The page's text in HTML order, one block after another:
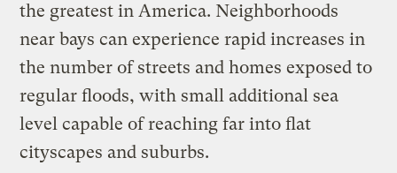
the greatest in America. Neighborhoods
near bays can experience rapid increases in
the number of streets and homes exposed to
regular floods, with small additional sea
level capable of reaching far into flat
cityscapes and suburbs.